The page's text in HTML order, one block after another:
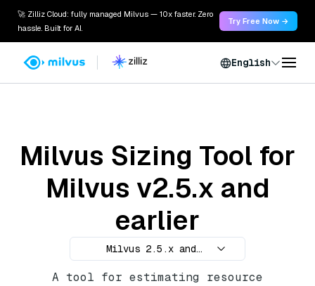
🚀 Zilliz Cloud: fully managed Milvus — 10x faster. Zero
hassle. Built for AI.
Try Free Now →
English
Milvus Sizing Tool for
Milvus v2.5.x and
earlier
Milvus 2.5.x and
earlier
A tool for estimating resource